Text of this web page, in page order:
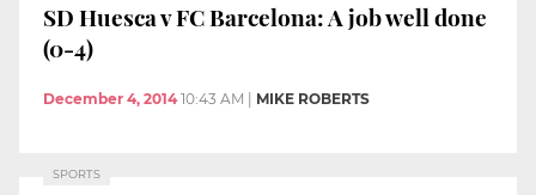
SD Huesca v FC Barcelona: A job well done
(0-4)
December 4, 2014 10:43 AM MIKE ROBERTS
SPORTS